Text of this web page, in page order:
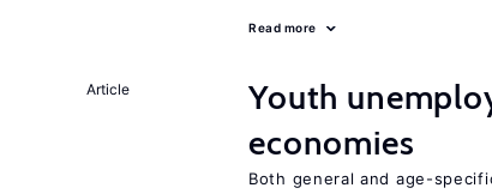
Read more
Article
Youth
economies
Both general and age-